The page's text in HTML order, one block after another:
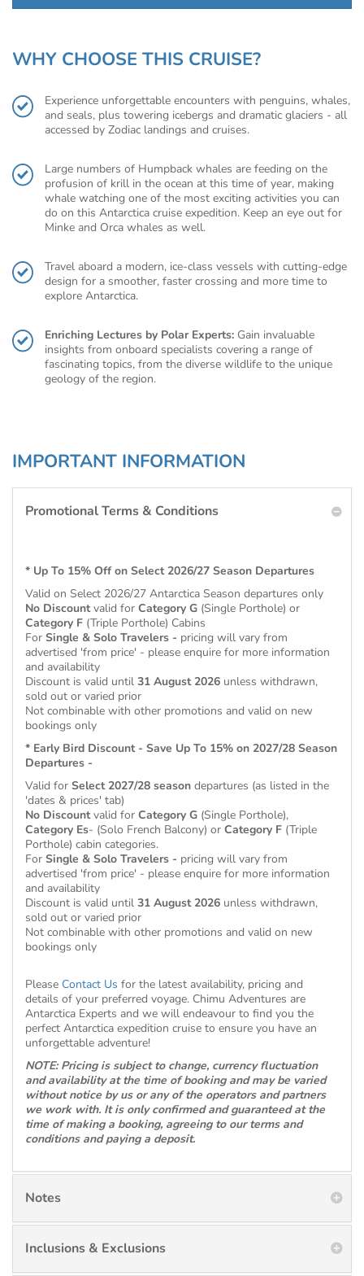
WHY CHOOSE THIS CRUISE?
Experience unforgettable encounters with penguins, whales,
and seals, plus towering icebergs and dramatic glaciers - all
accessed by Zodiac landings and cruises.
Large numbers of Humpback whales are feeding on the
profusion of krill in the ocean at this time of year, making
whale watching one of the most exciting activities you can
do on this Antarctica cruise expedition. Keep an eye out for
Minke and Orca whales as well.
Travel aboard a modern, ice-class vessels with cutting-edge
design for a smoother, faster crossing and more time to
explore Antarctica.
Enriching Lectures by Polar Experts: Gain invaluable
insights from onboard specialists covering a range of
fascinating topics, from the diverse wildlife to the unique
geology of the region.
IMPORTANT INFORMATION
Promotional Terms & Conditions
* Up To 15% Off on Select 2026/27 Season Departures
Valid on Select 2026/27 Antarctica Season departures only
No Discountvalid for Category G (Single Porthole) or
Category F (Triple Porthole) Cabins
For Single & Solo Travelers - pricing will vary from
advertised 'from price' - please enquire for more information
and availability
Discount is valid until 31 August 2026 unless withdrawn,
sold out or varied prior
Not combinable with other promotions and valid on new
bookings only
* Early Bird Discount - Save Up To 15% on 2027/28 Season
Departures -
Valid for Select 2027/28 season departures (as listed in the
'dates & prices' tab)
No Discountvalid for Category G (Single Porthole),
Category Es- (Solo French Balcony) or Category F (Triple
Porthole) cabin categories.
For Single & Solo Travelers - pricing will vary from
advertised 'from price' - please enquire for more information
and availability
Discount is valid until 31 August 2026 unless withdrawn,
sold out or varied prior
Not combinable with other promotions and valid on new
bookings only
Please Contact Us for the latest availability, pricing and
details of your preferred voyage. Chimu Adventures are
Antarctica Experts and we will endeavour to find you the
perfect Antarctica expedition cruise to ensure you have an
unforgettable adventure!
NOTE: Pricing is subject to change, currency fluctuation
and availability at the time of booking and may be varied
without notice by us or any of the operators and partners
we work with. It is only confirmed and guaranteed at the
time of making a booking, agreeing to our terms and
conditions and paying a deposit.
Notes
Inclusions & Exclusions